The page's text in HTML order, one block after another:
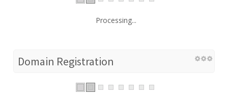
Processing...
Domain Registration